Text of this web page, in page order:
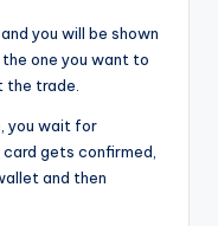
and you will be shown
one you want to
the trade.
you wait for
gets confirmed,
and then